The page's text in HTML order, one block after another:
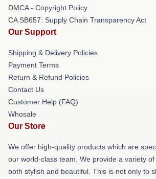
DMCA - Copyright Policy
CA SB657: Supply Chain Transparency Act
Our Support
Shipping & Delivery Policies
Payment Terms
Return & Refund Policies
Contact Us
Customer Help (FAQ)
Whosale
Our Store
We offer high-quality products which are
our world-class team. We provide a variety
both stylish and beautiful. This is not only to